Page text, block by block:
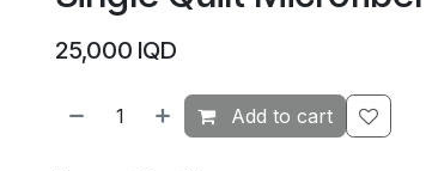
25,000 IQD
Add to cart